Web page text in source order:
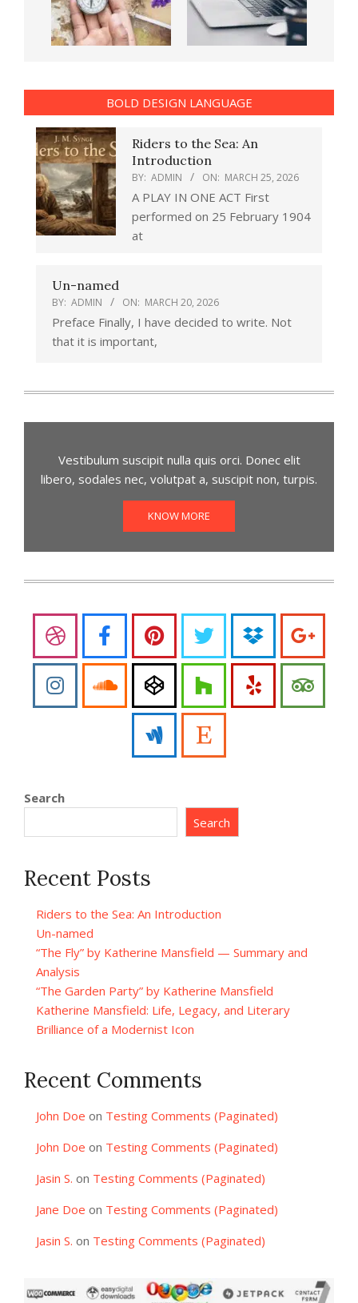
BOLD DESIGN LANGUAGE
Riders to the Sea: An
Introduction
BY: ADMIN ON: MARCH 25, 2026
A PLAY IN ONE ACT First
performed on 25 February 1904
at
Un-named
BY: ADMIN ON: MARCH 20, 2026
Preface Finally, I have decided to write. Not
that it is important,
Vestibulum suscipit nulla quis orci. Donec elit
libero, sodales nec, volutpat a, suscipit non, turpis.
KNOW MORE
Search
Search
Recent Posts
Riders to the Sea: An Introduction
Un-named
“The Fly” by Katherine Mansfield — Summary and
Analysis
“The Garden Party” by Katherine Mansfield
Katherine Mansfield: Life, Legacy, and Literary
Brilliance of a Modernist Icon
Recent Comments
John Doe on Testing Comments (Paginated)
John Doe on Testing Comments (Paginated)
Jasin S. on Testing Comments (Paginated)
Jane Doe on Testing Comments (Paginated)
Jasin S. on Testing Comments (Paginated)